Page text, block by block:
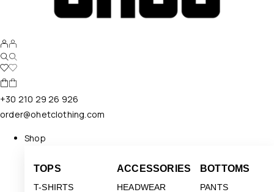
+30 210 29 26 926
order@ohetclothing.com
Shop
TOPS
T-SHIRTS
ACCESSORIES
HEADWEAR
BOTTOMS
PANTS